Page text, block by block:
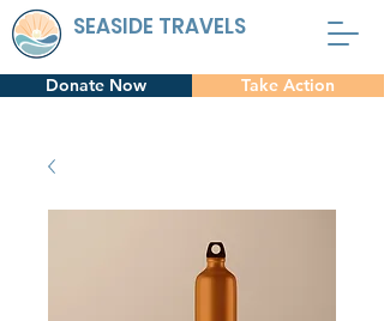
SEASIDE TRAVELS
Donate Now Take Action